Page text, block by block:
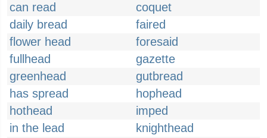
can read
coquet
daily bread
faired
flower head
foresaid
fullhead
gazette
greenhead
gutbread
has spread
hophead
hothead
imped
in the lead
knighthead